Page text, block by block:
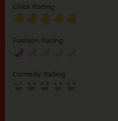
Chick Rating
Fashion Rating
Comedy Rating